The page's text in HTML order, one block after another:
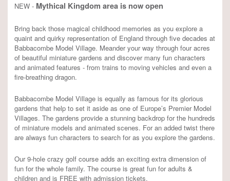
NEW - Mythical Kingdom area is now open
Bring back those magical childhood memories as you explore a
quaint and quirky representation of England through five decades at
Babbacombe Model Village. Meander your way through four acres
of beautiful miniature gardens and discover many fun characters
and animated features - from trains to moving vehicles and even a
fire-breathing dragon.
Babbacombe Model Village is equally as famous for its glorious
gardens that help to set it aside as one of Europe’s Premier Model
Villages. The gardens provide a stunning backdrop for the hundreds
of miniature models and animated scenes. For an added twist there
are always fun characters to search for as you explore the gardens.
Our 9-hole crazy golf course adds an exciting extra dimension of
fun for the whole family. The course is great fun for adults &
children and is FREE with admission tickets.